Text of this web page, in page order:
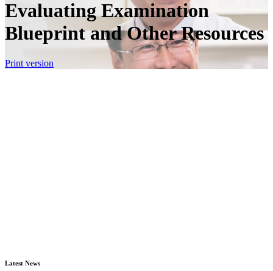
Evaluating Examination
Blueprint and Other Resources
Print version
Latest News